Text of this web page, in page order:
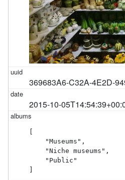
369683A6-C32A-4E2D-
2015-10-
    "Museums",
    "Niche museums",
    "Public"